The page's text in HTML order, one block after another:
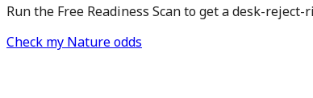
Run the Free Readiness Scan to get a desk-
Check my Nature odds